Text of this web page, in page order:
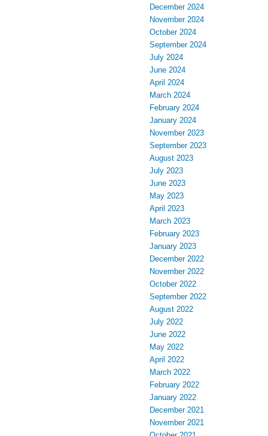
December 2024
November 2024
October 2024
September 2024
July 2024
June 2024
April 2024
March 2024
February 2024
January 2024
November 2023
September 2023
August 2023
July 2023
June 2023
May 2023
April 2023
March 2023
February 2023
January 2023
December 2022
November 2022
October 2022
September 2022
August 2022
July 2022
June 2022
May 2022
April 2022
March 2022
February 2022
January 2022
December 2021
November 2021